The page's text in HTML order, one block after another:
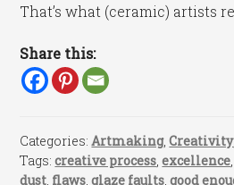
That’s what (ceramic) artists
Share this:
Categories:Artmaking,Creativity
Tags:creative process,excellence
dust, flaws,glaze faults,good